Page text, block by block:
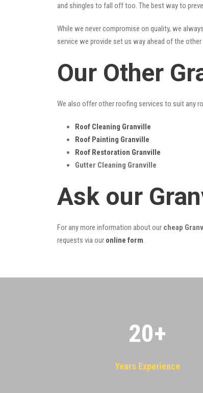
and shingles to fall off too. The best way to
While we never compromise on quality, we
service we provide set us way ahead of the
Our Other
We also offer other roofing services to suit any
Roof Cleaning Granville
Roof Painting Granville
Roof Restoration Granville
Gutter Cleaning Granville
Ask our
For any more information about our cheap
requests via our online form.
20+
Years Experience